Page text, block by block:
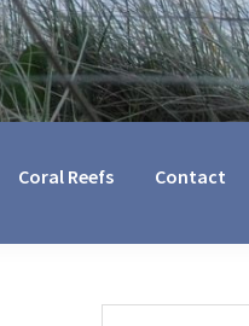
Coral Reefs Contact